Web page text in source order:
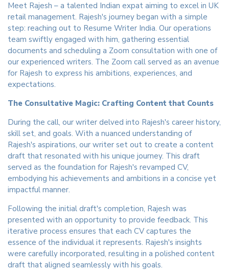
Meet Rajesh – a talented Indian expat aiming to excel in UK
retail management. Rajesh's journey began with a simple
step: reaching out to Resume Writer India. Our operations
team swiftly engaged with him, gathering essential
documents and scheduling a Zoom consultation with one of
our experienced writers. The Zoom call served as an avenue
for Rajesh to express his ambitions, experiences, and
expectations.
The Consultative Magic: Crafting Content that Counts
During the call, our writer delved into Rajesh's career history,
skill set, and goals. With a nuanced understanding of
Rajesh's aspirations, our writer set out to create a content
draft that resonated with his unique journey. This draft
served as the foundation for Rajesh's revamped CV,
embodying his achievements and ambitions in a concise yet
impactful manner.
Following the initial draft's completion, Rajesh was
presented with an opportunity to provide feedback. This
iterative process ensures that each CV captures the
essence of the individual it represents. Rajesh's insights
were carefully incorporated, resulting in a polished content
draft that aligned seamlessly with his goals.